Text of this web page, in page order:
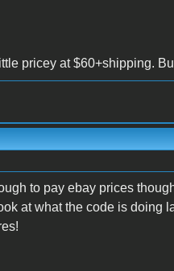
pricey at $60+shipping.
to pay ebay prices
at what the code is doing